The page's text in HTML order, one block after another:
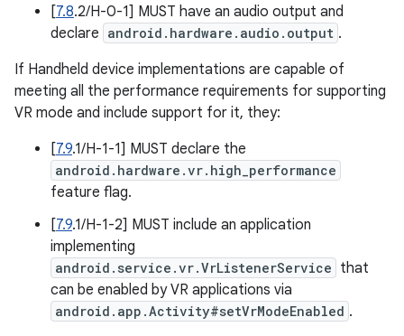
[7.8.2/H-0-1] MUST have an audio output and
declare android.hardware.audio.output .
If Handheld device implementations are capable of
meeting all the performance requirements for supporting
VR mode and include support for it, they:
[7.9.1/H-1-1] MUST declare the
android.hardware.vr.high_performance
feature flag.
[7.9.1/H-1-2] MUST include an application
implementing
android.service.vr.VrListenerService that
can be enabled by VR applications via
android.app.Activity#setVrModeEnabled .